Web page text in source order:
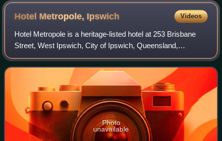
Hotel Metropole, Ipswich Videos
Hotel Metropole is a heritage-listed hotel at 253 Brisbane
Street, West Ipswich, City of Ipswich, Queensland,
Australia. It was designed by George Brockwell Gill and
built in 1906. It was added to the
Photo
unavailable